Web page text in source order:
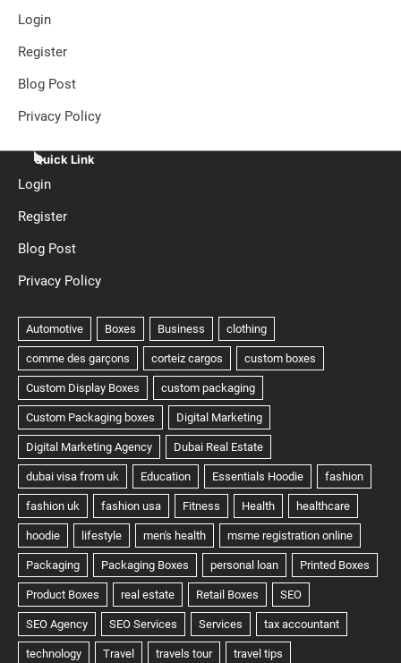
Login
Register
Blog Post
Privacy Policy
Quick Link
Login
Register
Blog Post
Privacy Policy